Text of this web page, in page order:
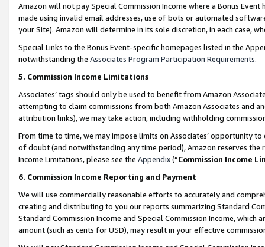
Amazon will not pay Special Commission Income where a Bonus
made using invalid email addresses, use of bots or automated
your Site). Amazon will determine in its sole discretion, in each case,
Special Links to the Bonus Event-specific homepages listed in the
notwithstanding the Associates Program Participation Requirements.
5. Commission Income Limitations
Associates’ tags should only be used to benefit from Amazon
attempting to claim commissions from both Amazon Associates and
attribution links), we may take action, including withholding
From time to time, we may impose limits on Associates’ opportunity
of doubt (and notwithstanding any time period), Amazon reserves
Income Limitations, please see the Appendix(“Commission Income
6. Commission Income Reporting and Payment
We will use commercially reasonable efforts to accurately and
creating and distributing to you our reports summarizing Standard
Standard Commission Income and Special Commission Income,
amount (such as cents for USD), may result in your effective